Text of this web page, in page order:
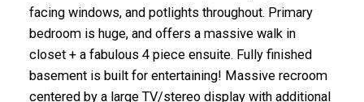
facing windows, and potlights throughout. Primary
bedroom is huge, and offers a massive walk in
closet + a fabulous 4 piece ensuite. Fully finished
basement is built for entertaining! Massive recroom
centered by a large TV/stereo display with additional